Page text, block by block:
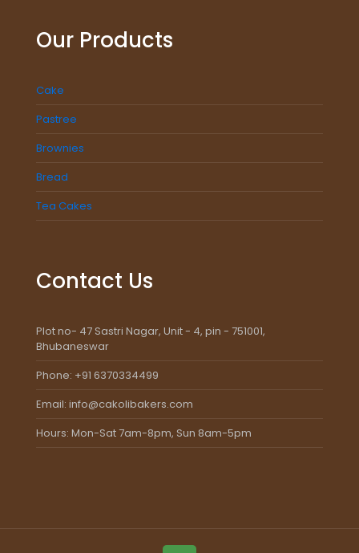
Our Products
Cake
Pastree
Brownies
Bread
Tea Cakes
Contact Us
Plot no- 47 Sastri Nagar, Unit - 4, pin - 751001,
Bhubaneswar
Phone: +91 6370334499
Email: info@cakolibakers.com
Hours: Mon-Sat 7am-8pm, Sun 8am-5pm